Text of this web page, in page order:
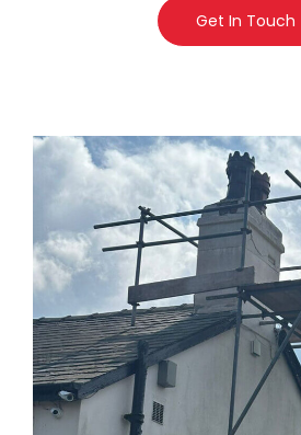
Get In Touch